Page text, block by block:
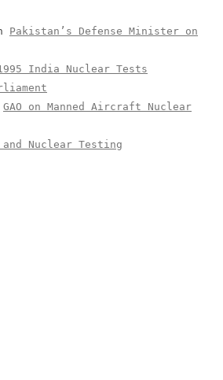
Pakistan’s Defense Minister on
India Nuclear Tests
GAO on Manned Aircraft Nuclear
and Nuclear Testing